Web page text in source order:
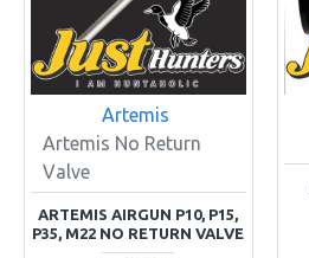
Artemis
Artemis No Return
Valve
ARTEMIS AIRGUN P10, P15,
P35, M22 NO RETURN VALVE